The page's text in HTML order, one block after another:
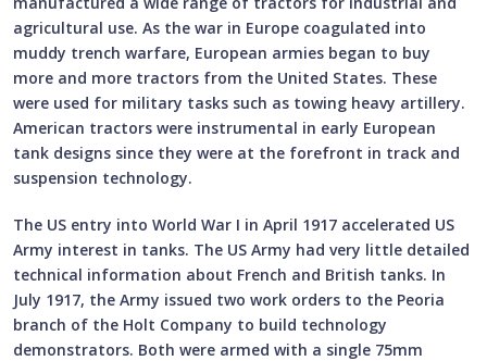
agricultural use. As the war in Europe coagulated into
muddy trench warfare, European armies began to buy
more and more tractors from the United States. These
were used for military tasks such as towing heavy artillery.
American tractors were instrumental in early European
tank designs since they were at the forefront in track and
suspension technology.
The US entry into World War I in April 1917 accelerated US
Army interest in tanks. The US Army had very little detailed
technical information about French and British tanks. In
July 1917, the Army issued two work orders to the Peoria
branch of the Holt Company to build technology
demonstrators. Both were armed with a single 75mm